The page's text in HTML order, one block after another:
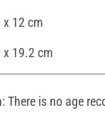
12 cm
19.2 cm
There is no age